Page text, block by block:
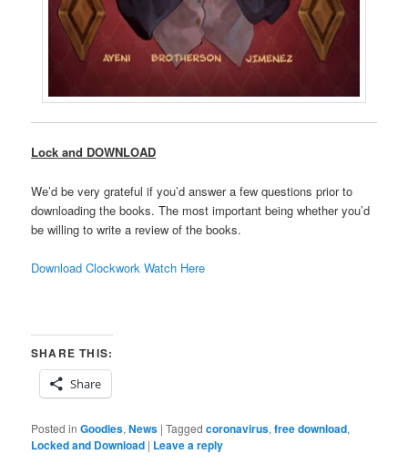
Lock and DOWNLOAD
We’d be very grateful if you’d answer a few questions prior to
downloading the books. The most important being whether you’d
be willing to write a review of the books.
Download Clockwork Watch Here
SHARE THIS:
Share
Posted in Goodies,News |Tagged coronavirus,free download,
Locked and Download | Leave a reply